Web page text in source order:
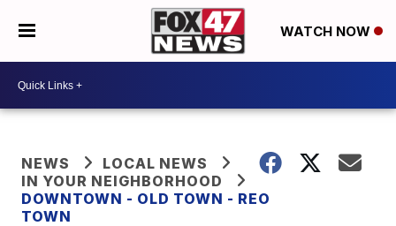
WATCH NOW
NEWS
LOCAL NEWS
IN YOUR NEIGHBORHOOD
DOWNTOWN - OLD TOWN - REO
TOWN